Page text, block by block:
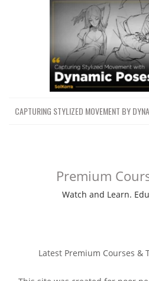
CAPTURING STYLIZED MOVEMENT BY
Premium
Watch and Learn.
Latest Premium Courses &